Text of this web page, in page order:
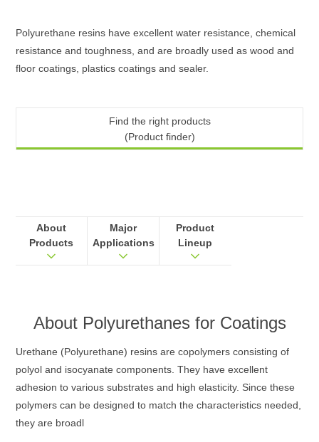
Polyurethane resins have excellent water resistance, chemical
resistance and toughness, and are broadly used as wood and
floor coatings, plastics coatings and sealer.
Find the right products
(Product finder)
About
Products
Major
Applications
Product
Lineup
About Polyurethanes for Coatings
Urethane (Polyurethane) resins are copolymers consisting of
polyol and isocyanate components. They have excellent
adhesion to various substrates and high elasticity. Since these
polymers can be designed to match the characteristics needed,
they are broadl